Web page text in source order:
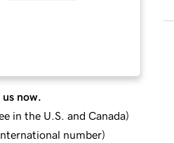
now.
in the U.S. and Canada)
number)